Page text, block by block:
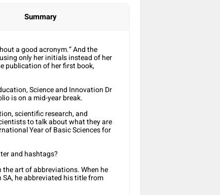
Summary
a good acronym.” And the
only her initials instead of her
publication of her first book,
Science and Innovation Dr
is on a mid-year break.
scientific research, and
to talk about what they are
Year of Basic Sciences for
and hashtags?
the art of abbreviations. When he
he abbreviated his title from